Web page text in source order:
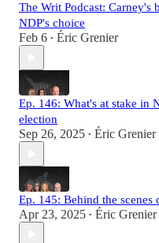
The Writ Podcast: Carney's
NDP's choice
Feb 6 • Éric Grenier
Ep. 146: What's at stake in
election
Sep 26, 2025 • Éric Grenier
Ep. 145: Behind the scenes
Apr 23, 2025 • Éric Grenier